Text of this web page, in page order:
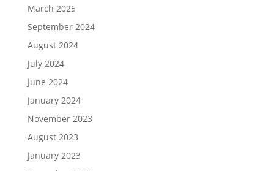
December 2022
November 2022
October 2022
September 2022
August 2022
July 2022
December 2021
November 2021
October 2021